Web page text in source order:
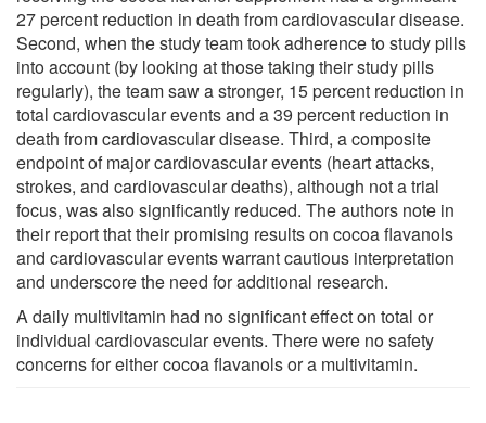
27 percent reduction in death from cardiovascular disease.
Second, when the study team took adherence to study pills
into account (by looking at those taking their study pills
regularly), the team saw a stronger, 15 percent reduction in
total cardiovascular events and a 39 percent reduction in
death from cardiovascular disease. Third, a composite
endpoint of major cardiovascular events (heart attacks,
strokes, and cardiovascular deaths), although not a trial
focus, was also significantly reduced. The authors note in
their report that their promising results on cocoa flavanols
and cardiovascular events warrant cautious interpretation
and underscore the need for additional research.
A daily multivitamin had no significant effect on total or
individual cardiovascular events. There were no safety
concerns for either cocoa flavanols or a multivitamin.